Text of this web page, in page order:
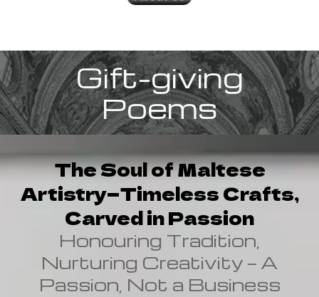
Gift-giving
Poems
The Soul of Maltese
Artistry—Timeless Crafts,
Carved in Passion
Honouring Tradition,
Nurturing Creativity — A
Passion, Not a Business